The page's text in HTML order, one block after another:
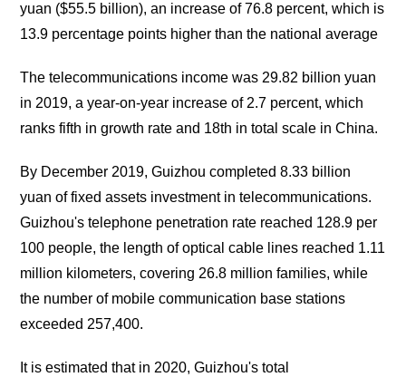
yuan ($55.5 billion), an increase of 76.8 percent, which is
13.9 percentage points higher than the national average
The telecommunications income was 29.82 billion yuan
in 2019, a year-on-year increase of 2.7 percent, which
ranks fifth in growth rate and 18th in total scale in China.
By December 2019, Guizhou completed 8.33 billion
yuan of fixed assets investment in telecommunications.
Guizhou's telephone penetration rate reached 128.9 per
100 people, the length of optical cable lines reached 1.11
million kilometers, covering 26.8 million families, while
the number of mobile communication base stations
exceeded 257,400.
It is estimated that in 2020, Guizhou's total